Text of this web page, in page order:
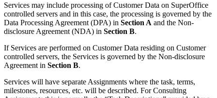
Services may include processing of Customer Data on SuperOffice
controlled servers and in this case, the processing is governed by the
Data Processing Agreement (DPA) in Section A and the Non-
disclosure Agreement (NDA) in Section B.
If Services are performed on Customer Data residing on Customer
controlled servers, the Services is governed by the Non-disclosure
Agreement in Section B.
Services will have separate Assignments where the task, terms,
milestones, resources, etc. will be described. For Consulting